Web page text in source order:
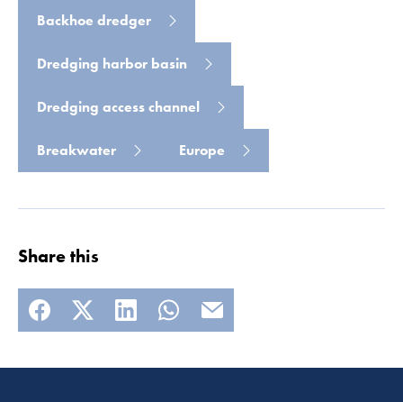
Backhoe dredger
Dredging harbor basin
Dredging access channel
Breakwater Europe
Share this